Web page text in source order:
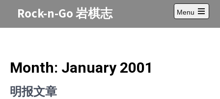
Rock-n-Go 岩棋志
Menu
Open
main
Month: January 2001
明报文章